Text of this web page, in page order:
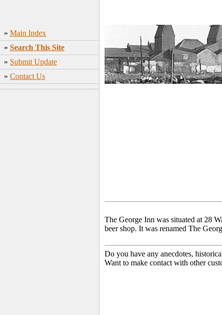
» Main Index
» Search This Site
» Submit Update
» Contact Us
The George Inn was situated at 28
beer shop. It was renamed The
Do you have any anecdotes,
Want to make contact with other